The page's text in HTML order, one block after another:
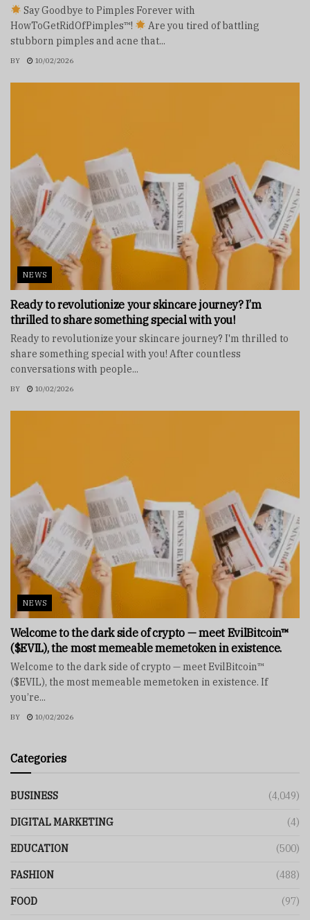
Say Goodbye to Pimples Forever with
HowToGetRidOfPimples™!
Are you tired of battling
stubborn pimples and acne that...
BY 10/02/2026
NEWS
Ready to revolutionize your skincare journey? I’m
thrilled to share something special with you!
Ready to revolutionize your skincare journey? I'm thrilled to
share something special with you! After countless
conversations with people...
BY 10/02/2026
NEWS
Welcome to the dark side of crypto — meet EvilBitcoin™
($EVIL), the most memeable memetoken in existence.
Welcome to the dark side of crypto — meet EvilBitcoin™
($EVIL), the most memeable memetoken in existence. If
you’re...
BY 10/02/2026
Categories
BUSINESS (4,049)
DIGITAL MARKETING (4)
EDUCATION (500)
FASHION (488)
FOOD (97)